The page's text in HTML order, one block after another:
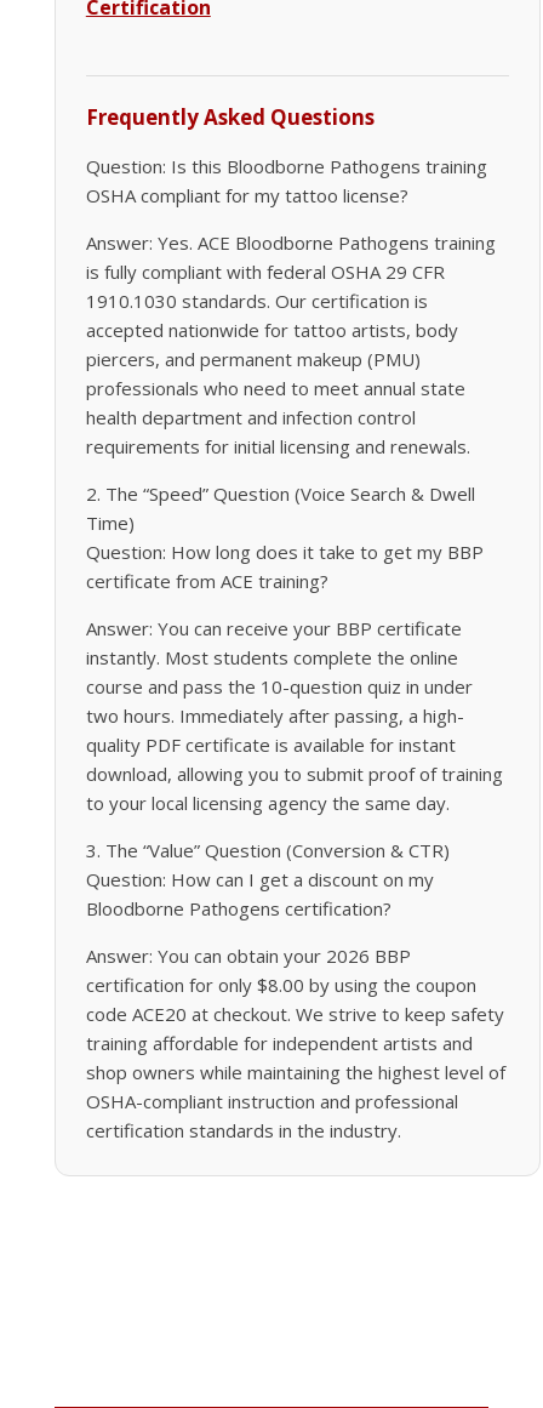
Certification
Frequently Asked Questions
Question: Is this Bloodborne Pathogens training
OSHA compliant for my tattoo license?
Answer: Yes. ACE Bloodborne Pathogens training
is fully compliant with federal OSHA 29 CFR
1910.1030 standards. Our certification is
accepted nationwide for tattoo artists, body
piercers, and permanent makeup (PMU)
professionals who need to meet annual state
health department and infection control
requirements for initial licensing and renewals.
2. The “Speed” Question (Voice Search & Dwell
Time)
Question: How long does it take to get my BBP
certificate from ACE training?
Answer: You can receive your BBP certificate
instantly. Most students complete the online
course and pass the 10-question quiz in under
two hours. Immediately after passing, a high-
quality PDF certificate is available for instant
download, allowing you to submit proof of training
to your local licensing agency the same day.
3. The “Value” Question (Conversion & CTR)
Question: How can I get a discount on my
Bloodborne Pathogens certification?
Answer: You can obtain your 2026 BBP
certification for only $8.00 by using the coupon
code ACE20 at checkout. We strive to keep safety
training affordable for independent artists and
shop owners while maintaining the highest level of
OSHA-compliant instruction and professional
certification standards in the industry.